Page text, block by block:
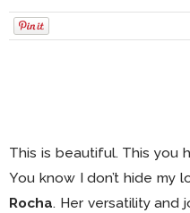
This is beautiful. This you
You know I don’t hide my
Rocha. Her versatility and